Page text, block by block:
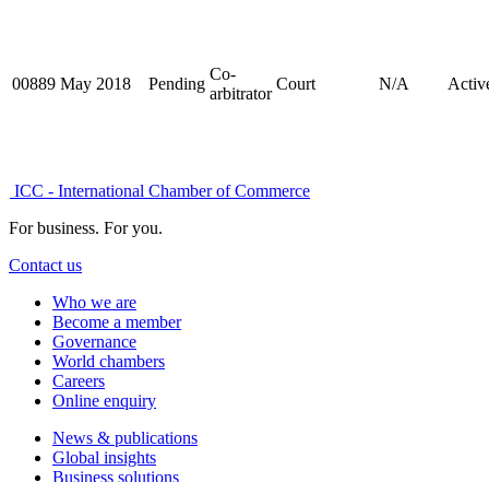
00889 May 2018 Pending
Co-
arbitrator
Court N/A
ICC - International Chamber of Commerce
For business. For you.
Contact us
Who we are
Become a member
Governance
World chambers
Careers
Online enquiry
News & publications
Global insights
Business solutions